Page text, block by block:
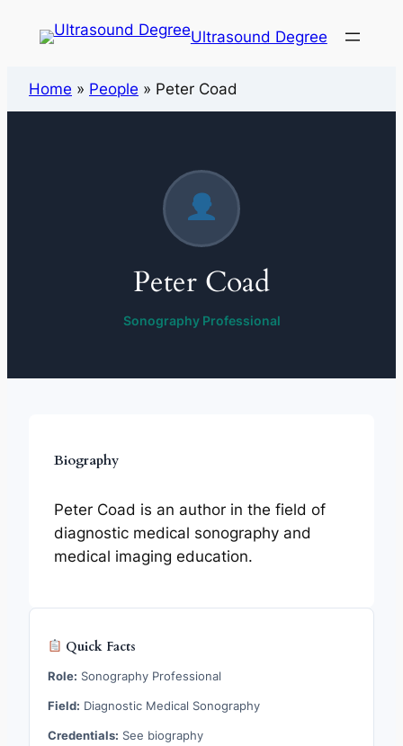
Ultrasound Degree
Home » People » Peter Coad
Peter Coad
Sonography Professional
Biography
Peter Coad is an author in the field of
diagnostic medical sonography and
medical imaging education.
Quick Facts
Role: Sonography Professional
Field: Diagnostic Medical Sonography
Credentials: See biography